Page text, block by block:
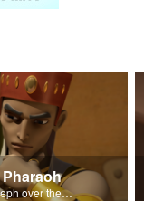
Pharaoh appoints Joseph over the entire land of Egypt.